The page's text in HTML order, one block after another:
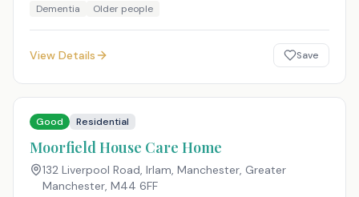
Dementia Older people
View Details Save
Good Residential
Moorfield House Care Home
132 Liverpool Road, Irlam, Manchester, Greater
Manchester, M44 6FF